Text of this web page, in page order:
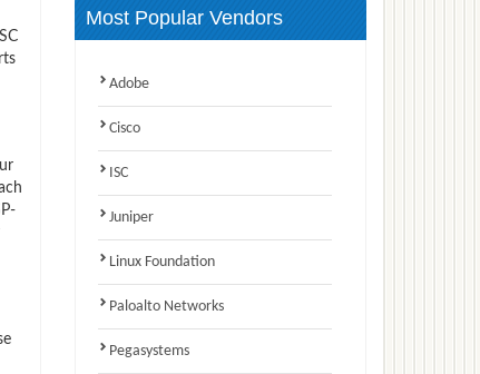
Most Popular Vendors
Adobe
Cisco
ISC
Juniper
Linux Foundation
Paloalto Networks
Pegasystems